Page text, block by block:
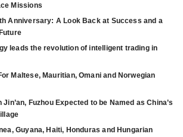
Missions
Anniversary: A Look Back at Success and a
leads the revolution of intelligent trading in
Maltese, Mauritian, Omani and Norwegian
Fuzhou Expected to be Named as China’s
Guyana, Haiti, Honduras and Hungarian